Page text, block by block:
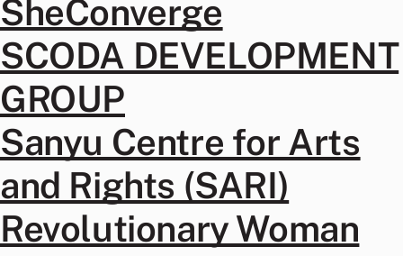
SheConverge
SCODA DEVELOPMENT
GROUP
Sanyu Centre for Arts
and Rights (SARI)
Revolutionary Woman